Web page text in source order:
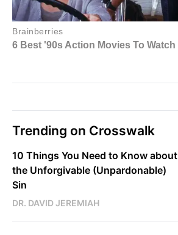
Trending on Crosswalk
10 Things You Need to Know about
the Unforgivable (Unpardonable)
Sin
DR. DAVID JEREMIAH